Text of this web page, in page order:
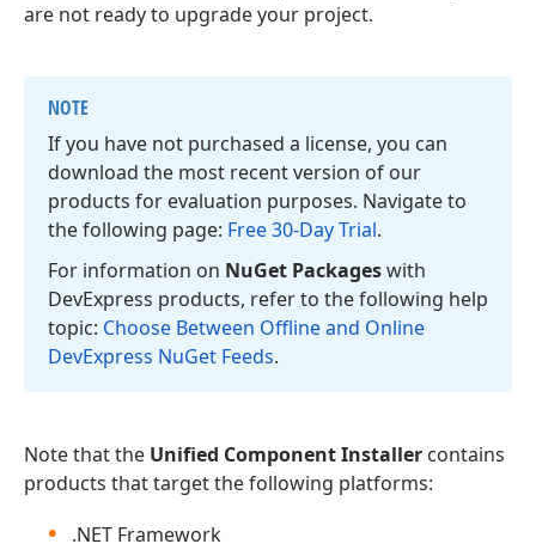
are not ready to upgrade your project.
NOTE
If you have not purchased a license, you can
download the most recent version of our
products for evaluation purposes. Navigate to
the following page: Free 30-Day Trial.
For information on NuGet Packageswith
DevExpress products, refer to the following help
topic: Choose Between Offline and Online
DevExpress NuGet Feeds.
Note that the Unified Component Installer contains
products that target the following platforms:
.NET Framework